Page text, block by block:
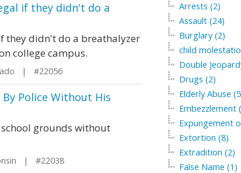
if they didn't do a
they didn't do a breathalyzer
college campus.
| #22056
Police Without His
grounds without
| #22038
Arrests (2)
Assault (24)
Burglary (2)
child
Double
Drugs (2)
Elderly Abuse
Embezzlement
Expungement
Extortion (8)
Extradition (2)
False Name (1)